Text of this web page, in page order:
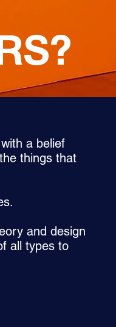
a belief
things that
and design
all types to